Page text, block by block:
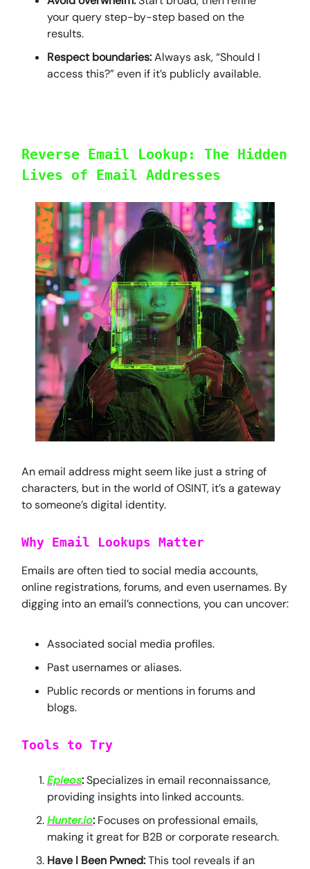
your query step-by-step based on the
results.
Respect boundaries:Always ask, “Should I
access this?” even if it’s publicly available.
Reverse Email Lookup: The Hidden
Lives of Email Addresses
An email address might seem like just a string of
characters, but in the world of OSINT, it’s a gateway
to someone’s digital identity.
Why Email Lookups Matter
Emails are often tied to social media accounts,
online registrations, forums, and even usernames. By
digging into an email’s connections, you can uncover:
Associated social media profiles.
Past usernames or aliases.
Public records or mentions in forums and
blogs.
Tools to Try
Epieos:Specializes in email reconnaissance,
providing insights into linked accounts.
Hunter.io: Focuses on professional emails,
making it great for B2B or corporate research.
Have I Been Pwned:This tool reveals if an